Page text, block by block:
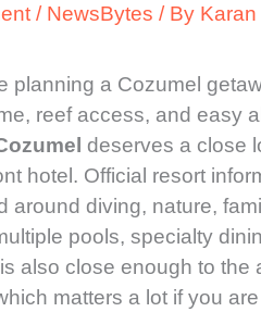
/ NewsBytes / By Karan
planning a Cozumel
reef access, and easy
deserves a close
hotel. Official resort
around diving, nature,
pools, specialty
also close enough to the
matters a lot if you